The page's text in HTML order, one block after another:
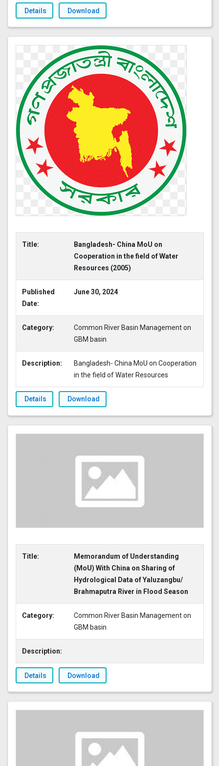
Details Download
Title:
Bangladesh- China MoU on
Cooperation in the field of Water
Resources (2005)
Published
Date:
June 30, 2024
Category:
Common River Basin Management on
GBM basin
Description:
Bangladesh- China MoU on Cooperation
in the field of Water Resources
Details Download
Title:
Memorandum of Understanding
(MoU) With China on Sharing of
Hydrological Data of Yaluzangbu/
Brahmaputra River in Flood Season
Category:
Common River Basin Management on
GBM basin
Description:
Details Download